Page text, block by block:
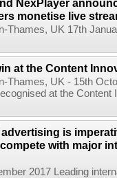
NexPlayer
monetise live
Thames, UK 17th
at the Content
Thames, UK - 15th
at the
is
with major
2017 Leading